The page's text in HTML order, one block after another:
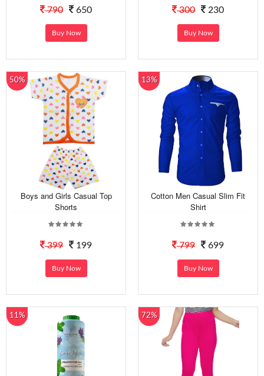
790 650
Buy Now
300 230
Buy Now
50%
Boys and Girls Casual Top
Shorts
399 199
Buy Now
13%
Cotton Men Casual Slim Fit
Shirt
799 699
Buy Now
11% 72%